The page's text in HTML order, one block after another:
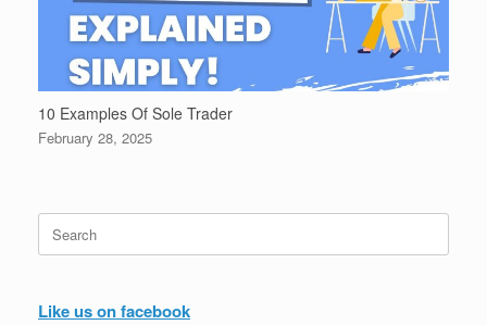
10 Examples Of Sole Trader
February 28, 2025
Search
for:
Like us on facebook